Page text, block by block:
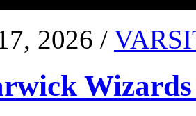
2026 /